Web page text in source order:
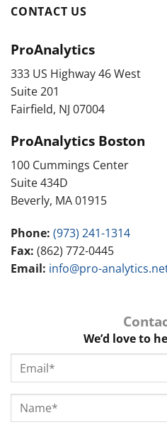
CONTACT US
ProAnalytics
333 US Highway 46 West
Suite 201
Fairfield, NJ 07004
ProAnalytics Boston
100 Cummings Center
Suite 434D
Beverly, MA 01915
Phone: (973) 241-1314
Fax: (862) 772-0445
Email: info@pro-
We’d love to